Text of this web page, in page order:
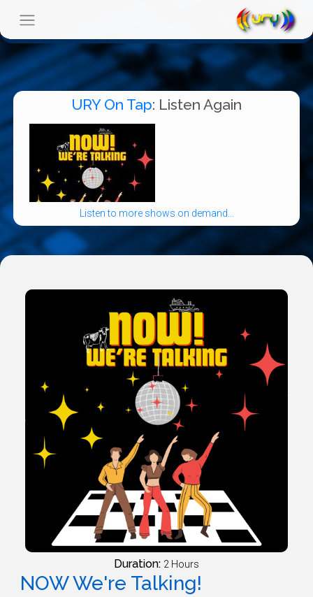
URY On Tap: Listen Again
Listen to more shows on demand...
Duration: 2 Hours
NOW We're Talking!